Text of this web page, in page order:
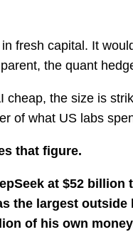
fresh capital. It
the quant
the size is
of what US labs
that figure.
at $52 billion
the largest
of his own